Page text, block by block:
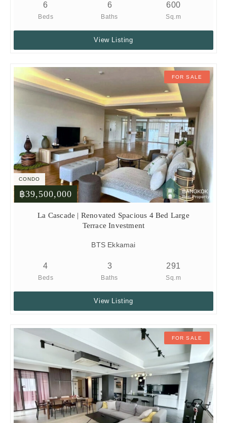
6
Beds
6
Baths
600
Sq.m
View Listing
FOR SALE
CONDO
฿39,500,000
La Cascade | Renovated Spacious 4 Bed Large
Terrace Investment
BTS Ekkamai
4
Beds
3
Baths
291
Sq.m
View Listing
FOR SALE